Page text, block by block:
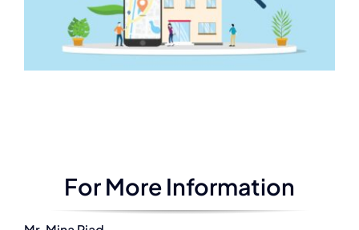
For More Information